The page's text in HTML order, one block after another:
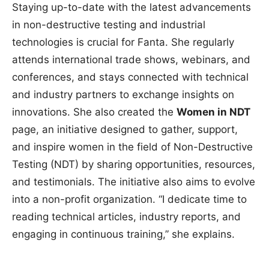
Staying up-to-date with the latest advancements
in non-destructive testing and industrial
technologies is crucial for Fanta. She regularly
attends international trade shows, webinars, and
conferences, and stays connected with technical
and industry partners to exchange insights on
innovations. She also created the Women in NDT
page, an initiative designed to gather, support,
and inspire women in the field of Non-Destructive
Testing (NDT) by sharing opportunities, resources,
and testimonials. The initiative also aims to evolve
into a non-profit organization. “I dedicate time to
reading technical articles, industry reports, and
engaging in continuous training,” she explains.